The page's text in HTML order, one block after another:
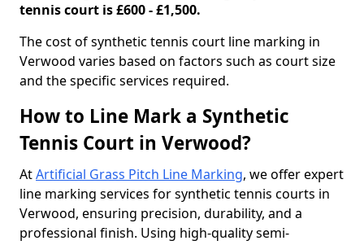
tennis court is £600 - £1,500.
​The cost of synthetic tennis court line marking in
Verwood varies based on factors such as court size
and the specific services required.
How to Line Mark a Synthetic
Tennis Court in Verwood?
AtArtificial Grass Pitch Line Marking, we offer expert
line marking services for synthetic tennis courts in
Verwood, ensuring precision, durability, and a
professional finish. Using high-quality semi-